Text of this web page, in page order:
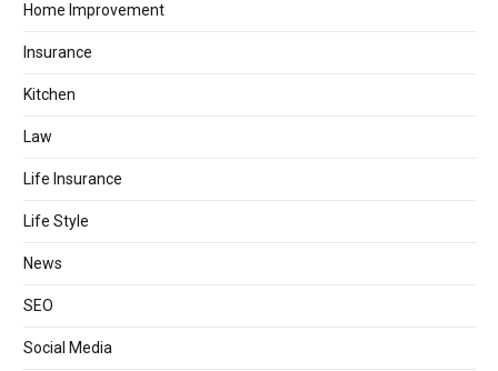
Home Improvement
Insurance
Kitchen
Law
Life Insurance
Life Style
News
SEO
Social Media